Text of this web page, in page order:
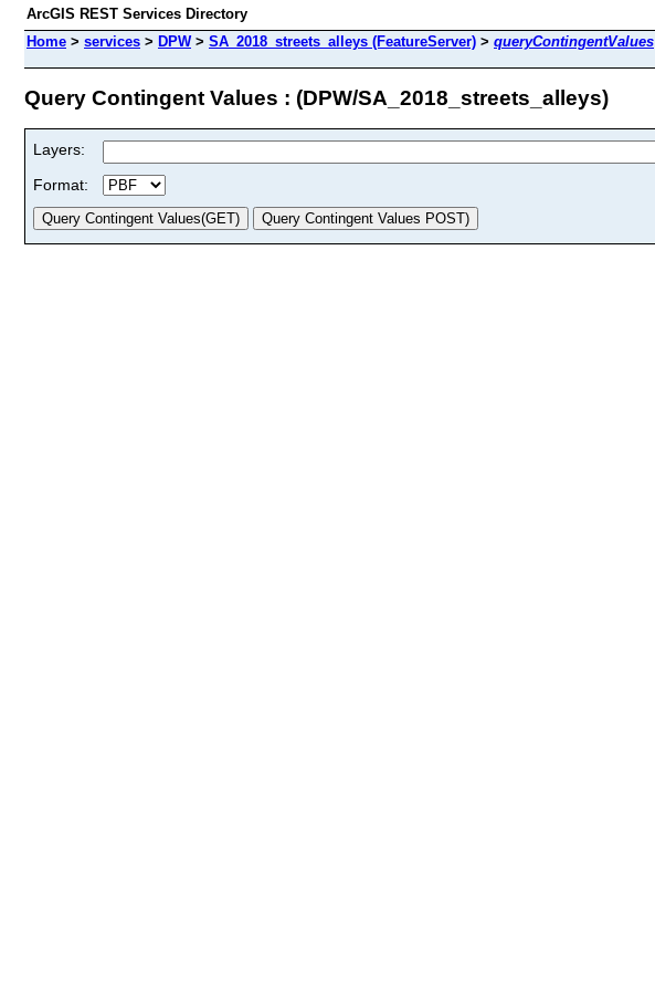
ArcGIS REST Services Directory
Home > services > DPW> SA_2018_streets_alleys (FeatureServer) > queryContingentValues
Query Contingent Values : (DPW/SA_2018_streets_alleys)
Layers:
Format: